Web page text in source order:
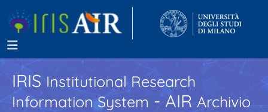
IRISInstitutional Research
Information System - AIR Archivio